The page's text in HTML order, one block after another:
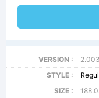
VERSION :
STYLE :
SIZE :